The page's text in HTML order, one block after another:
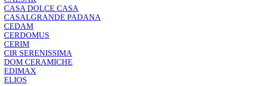
CASA DOLCE CASA
CASALGRANDE PADANA
CEDAM
CERDOMUS
CERIM
CIR SERENISSIMA
DOM CERAMICHE
EDIMAX
ELIOS